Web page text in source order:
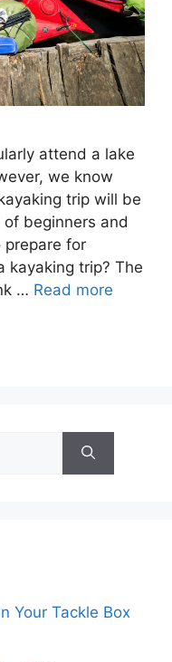
attend a lake
we know
trip will be
beginners and
prepare for
kayaking trip? The
… Read more
Your Tackle Box